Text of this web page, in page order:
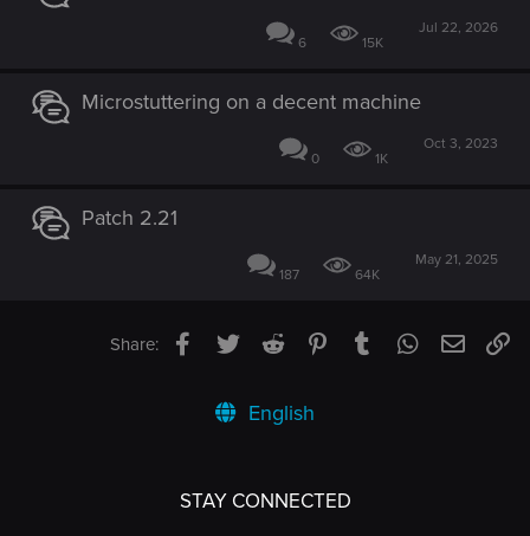
6 15K
Jul 22, 2026
Microstuttering on a decent machine
0 1K
Oct 3, 2023
Patch 2.21
187 64K
May 21, 2025
Share: Facebook
TwitterReddit PinterestTumblrWhatsApp
Email
English
STAY CONNECTED